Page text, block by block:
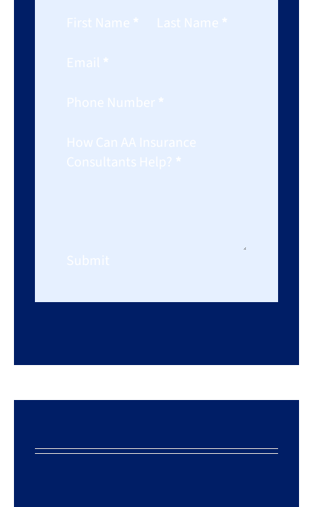
Section
First Name * Last Name *
Email *
Phone Number *
How Can AA Insurance
Consultants Help? *
Submit